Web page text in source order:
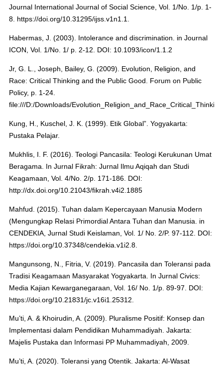
Journal International Journal of Social Science, Vol. 1/No. 1/p. 1-
8. https://doi.org/10.31295/ijss.v1n1.1.
Habermas, J. (2003). Intolerance and discrimination. in Journal
ICON, Vol. 1/No. 1/ p. 2-12. DOI: 10.1093/icon/1.1.2
Jr, G. L., Joseph, Bailey, G. (2009). Evolution, Religion, and
Race: Critical Thinking and the Public Good. Forum on Public
Policy, p. 1-24.
file:///D:/Downloads/
Kung, H., Kuschel, J. K. (1999). Etik Global”. Yogyakarta:
Pustaka Pelajar.
Mukhlis, I. F. (2016). Teologi Pancasila: Teologi Kerukunan Umat
Beragama. In Jurnal Fikrah: Jurnal Ilmu Aqiqah dan Studi
Keagamaan, Vol. 4/No. 2/p. 171-186. DOI:
http://dx.doi.org/10.21043/fikrah.v4i2.1885
Mahfud. (2015). Tuhan dalam Kepercayaan Manusia Modern
(Mengungkap Relasi Primordial Antara Tuhan dan Manusia. in
CENDEKIA, Jurnal Studi Keislaman, Vol. 1/ No. 2/P. 97-112. DOI:
https://doi.org/10.37348/cendekia.v1i2.8.
Mangunsong, N., Fitria, V. (2019). Pancasila dan Toleransi pada
Tradisi Keagamaan Masyarakat Yogyakarta. In Jurnal Civics:
Media Kajian Kewarganegaraan, Vol. 16/ No. 1/p. 89-97. DOI:
https://doi.org/10.21831/jc.v16i1.25312.
Mu’ti, A. & Khoirudin, A. (2009). Pluralisme Positif: Konsep dan
Implementasi dalam Pendidikan Muhammadiyah. Jakarta:
Majelis Pustaka dan Informasi PP Muhammadiyah, 2009.
Mu’ti, A. (2020). Toleransi yang Otentik. Jakarta: Al-Wasat